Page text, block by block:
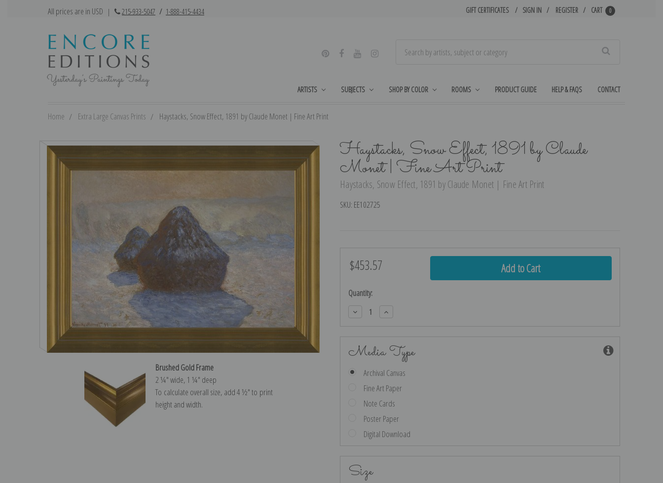
All prices are in USD | 215-933-5047 / 1-888-415-4434 GIFT CERTIFICATES SIGN IN REGISTER CART 0
ARTISTS SUBJECTS SHOP BY COLOR ROOMS PRODUCT GUIDE HELP & FAQS CONTACT
Home Extra Large Canvas Prints Haystacks, Snow Effect, 1891 by Claude Monet | Fine Art Print
Haystacks, Snow Effect, 1891 by Claude
Monet | Fine Art Print
Haystacks, Snow Effect, 1891 by Claude Monet | Fine Art Print
SKU: EE102725
Brushed Gold Frame
2 ¼″ wide, 1 ¼″ deep
To calculate overall size, add 4 ½″ to print
height and width.
$453.57
Current
Quantity:
Decrease
Quantity:
Increase
Quantity:
Media Type
Archival Canvas
Fine Art Paper
Note Cards
Poster Paper
Digital Download
Size